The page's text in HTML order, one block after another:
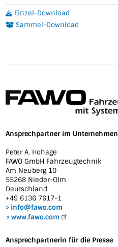
Einzel-Download
Sammel-Download
Ansprechpartner im Unternehmen
Peter A. Hohage
FAWO GmbH Fahrzeugtechnik
Am Neuberg 10
55268 Nieder-Olm
Deutschland
+49 6136 7617-1
info@fawo.com
www.fawo.com
Ansprechpartnerin für die Presse